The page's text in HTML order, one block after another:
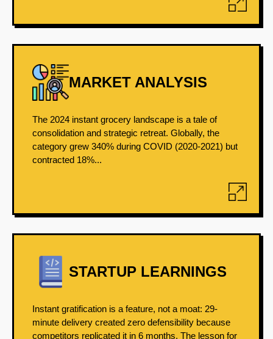
MARKET ANALYSIS
The 2024 instant grocery landscape is a tale of
consolidation and strategic retreat. Globally, the
category grew 340% during COVID (2020-2021) but
contracted 18%...
STARTUP LEARNINGS
Instant gratification is a feature, not a moat: 29-
minute delivery created zero defensibility because
competitors replicated it in 6 months. The lesson for